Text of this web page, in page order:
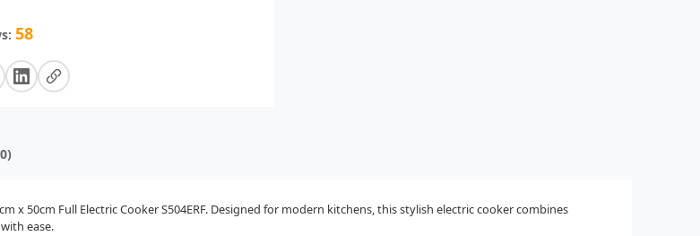
58
50cm Full Electric Cooker S504ERF. Designed for modern kitchens, this stylish electric cooker combines
ease.